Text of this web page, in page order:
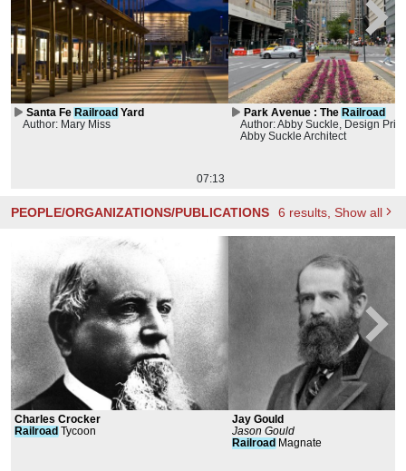
Santa Fe Railroad Yard
Author: Mary Miss
07:13
Park Avenue : The Railroad
Author: Abby Suckle, Design
Abby Suckle Architect
PEOPLE/ORGANIZATIONS/PUBLICATIONS 6 results , Show all
Charles Crocker
Railroad Tycoon
Jay Gould
Jason Gould
Railroad Magnate